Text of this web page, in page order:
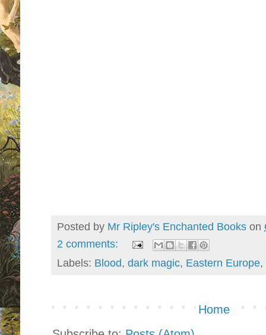
Posted by Mr Ripley's Enchanted Books on
2 comments:
Labels: Blood, dark magic, Eastern Europe,
Home